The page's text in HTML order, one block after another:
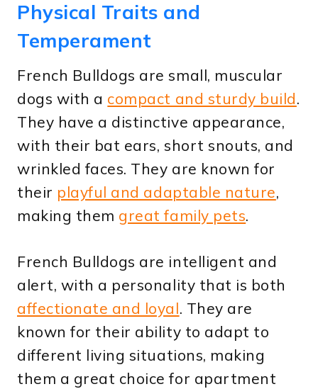
Physical Traits and
Temperament
French Bulldogs are small, muscular
dogs with a compact and sturdy build.
They have a distinctive appearance,
with their bat ears, short snouts, and
wrinkled faces. They are known for
their playful and adaptable nature,
making them great family pets.
French Bulldogs are intelligent and
alert, with a personality that is both
affectionate and loyal. They are
known for their ability to adapt to
different living situations, making
them a great choice for apartment